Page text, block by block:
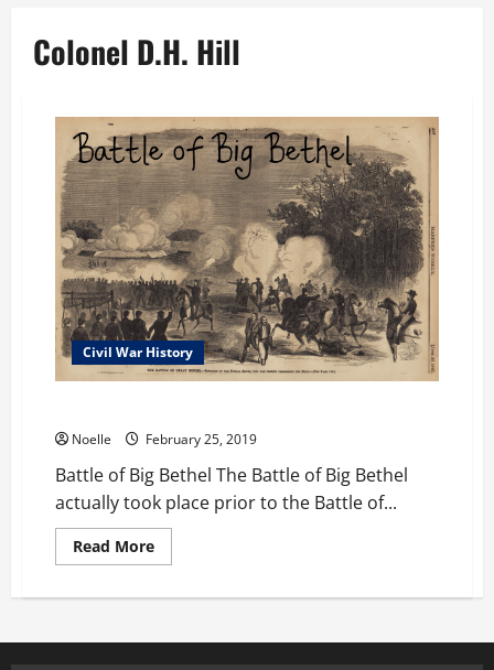
Colonel D.H. Hill
Civil War History
Noelle February 25, 2019
Battle of Big Bethel The Battle of Big Bethel
actually took place prior to the Battle of...
Read MoreRead
more
of